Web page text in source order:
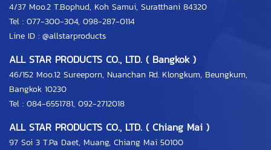
4/37 Moo.2 T.Bophud, Koh Samui, Suratthani 84320
Tel : 077-300-304, 098-287-0114
Line ID : @allstarproducts
ALL STAR PRODUCTS CO., LTD. ( Bangkok )
46/152 Moo.12 Sureeporn, Nuanchan Rd. Klongkum, Beungkum,
Bangkok 10230
Tel : 084-6551781, 092-2712018
ALL STAR PRODUCTS CO., LTD. ( Chiang Mai )
97 Soi 3 T.Pa Daet, Muang, Chiang Mai 50100